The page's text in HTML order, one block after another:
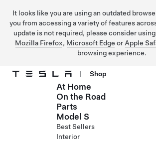
It looks like you are using an outdated
you from accessing a variety of features
update is not required, please consider using
Mozilla Firefox, Microsoft Edge or Apple
browsing experience.
Skip to main content
| Shop
At Home
On the Road
Parts
Model S
Best Sellers
Interior